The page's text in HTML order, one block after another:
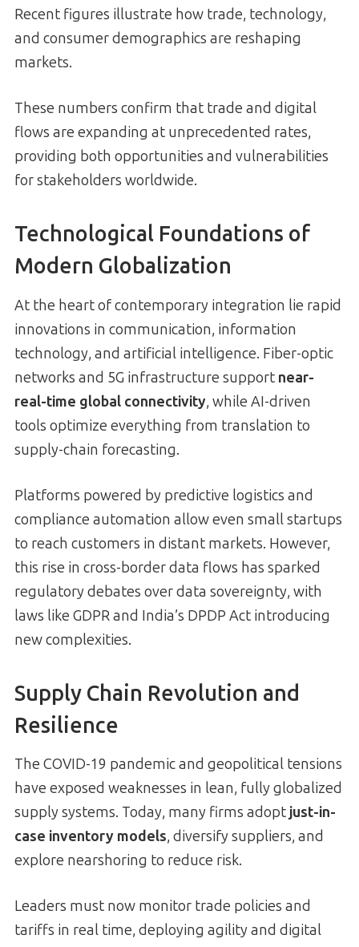
Recent figures illustrate how trade, technology,
and consumer demographics are reshaping
markets.
These numbers confirm that trade and digital
flows are expanding at unprecedented rates,
providing both opportunities and vulnerabilities
for stakeholders worldwide.
Technological Foundations of
Modern Globalization
At the heart of contemporary integration lie rapid
innovations in communication, information
technology, and artificial intelligence. Fiber-optic
networks and 5G infrastructure support near-
real-time global connectivity, while AI-driven
tools optimize everything from translation to
supply-chain forecasting.
Platforms powered by predictive logistics and
compliance automation allow even small startups
to reach customers in distant markets. However,
this rise in cross-border data flows has sparked
regulatory debates over data sovereignty, with
laws like GDPR and India’s DPDP Act introducing
new complexities.
Supply Chain Revolution and
Resilience
The COVID-19 pandemic and geopolitical tensions
have exposed weaknesses in lean, fully globalized
supply systems. Today, many firms adoptjust-in-
case inventory models, diversify suppliers, and
explore nearshoring to reduce risk.
Leaders must now monitor trade policies and
tariffs in real time, deploying agility and digital